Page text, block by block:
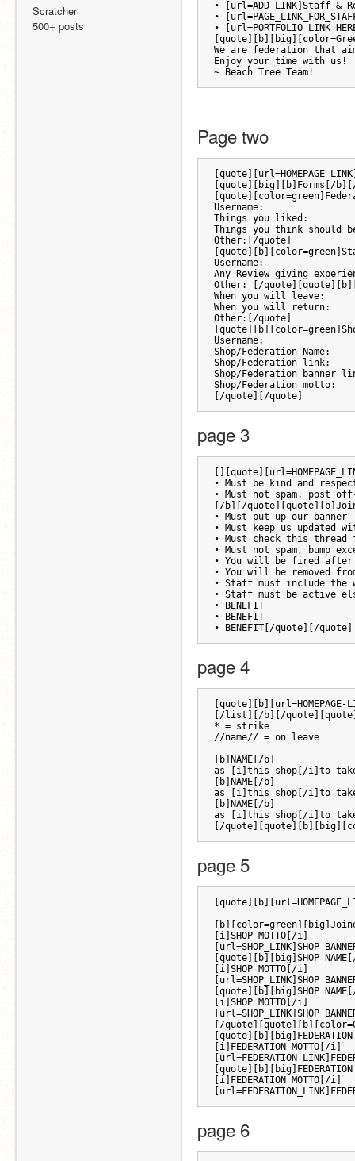
Scratcher
500+ posts
• [url=ADD-LINK]Staff &
•
•
We are federation that
Enjoy your time with us!
~ Beach Tree Team!
Page two
[quote][big][b]Forms[/
Username:
Things you liked:
Things you think should
Other:[/quote]
Username:
Any Review giving
Other: [/
When you will leave:
When you will return:
Other:[/quote]
Username:
Shop/Federation Name:
Shop/Federation link:
Shop/Federation banner
Shop/Federation motto:
[/quote][/quote]
page 3
• Must be kind and
• Must not spam, post
[/b][/
• Must put up our banner
• Must keep us updated
• Must check this
• Must not spam, bump
• You will be fired
• You will be removed
• Staff must include the
• Staff must be active
• BENEFIT
• BENEFIT
• BENEFIT[/quote][/quote]
page 4
[/list][/b][/
* = strike
//name// = on leave
[b]NAME[/b]
as [i]this shop[/i]to
[b]NAME[/b]
as [i]this shop[/i]to
[b]NAME[/b]
as [i]this shop[/i]to
[/
page 5
[i]SHOP MOTTO[/i]
[url=SHOP_LINK]SHOP
[quote][b][big]SHOP
[i]SHOP MOTTO[/i]
[url=SHOP_LINK]SHOP
[quote][b][big]SHOP
[i]SHOP MOTTO[/i]
[url=SHOP_LINK]SHOP
[/
[i]FEDERATION MOTTO[/i]
[i]FEDERATION MOTTO[/i]
page 6